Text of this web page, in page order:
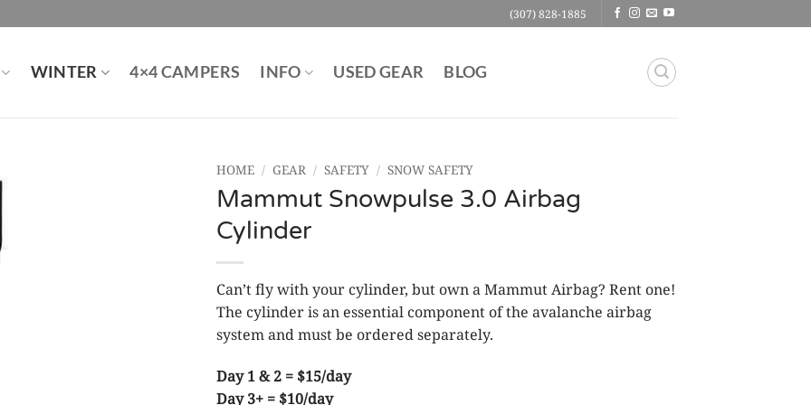
(307) 828-1885
WINTER 4×4 CAMPERS INFO USED GEAR BLOG
HOME / GEAR / SAFETY / SNOW SAFETY
Mammut Snowpulse 3.0 Airbag
Cylinder
Can’t fly with your cylinder, but own a Mammut Airbag? Rent one!
The cylinder is an essential component of the avalanche airbag
system and must be ordered separately.
Day 1 & 2 = $15/day
Day 3+ = $10/day